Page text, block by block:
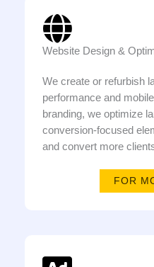
Website Design &
We create or refurbish
performance and
branding, we optimize
conversion-focused
and convert more
FOR